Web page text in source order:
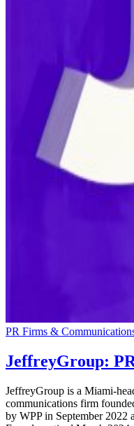
PR Firms &
JeffreyGroup:
JeffreyGroup is a Miami-
communications firm
by WPP in September